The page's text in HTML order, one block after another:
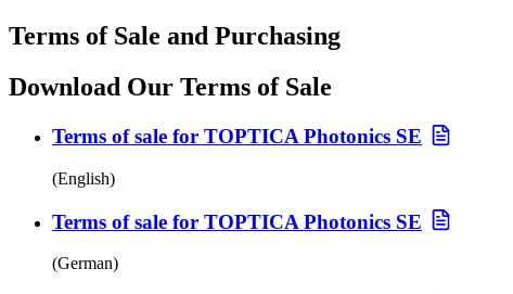
Terms of Sale and Purchasing
Download Our Terms of Sale
Terms of sale for TOPTICA Photonics SE
(English)
Terms of sale for TOPTICA Photonics SE
(German)